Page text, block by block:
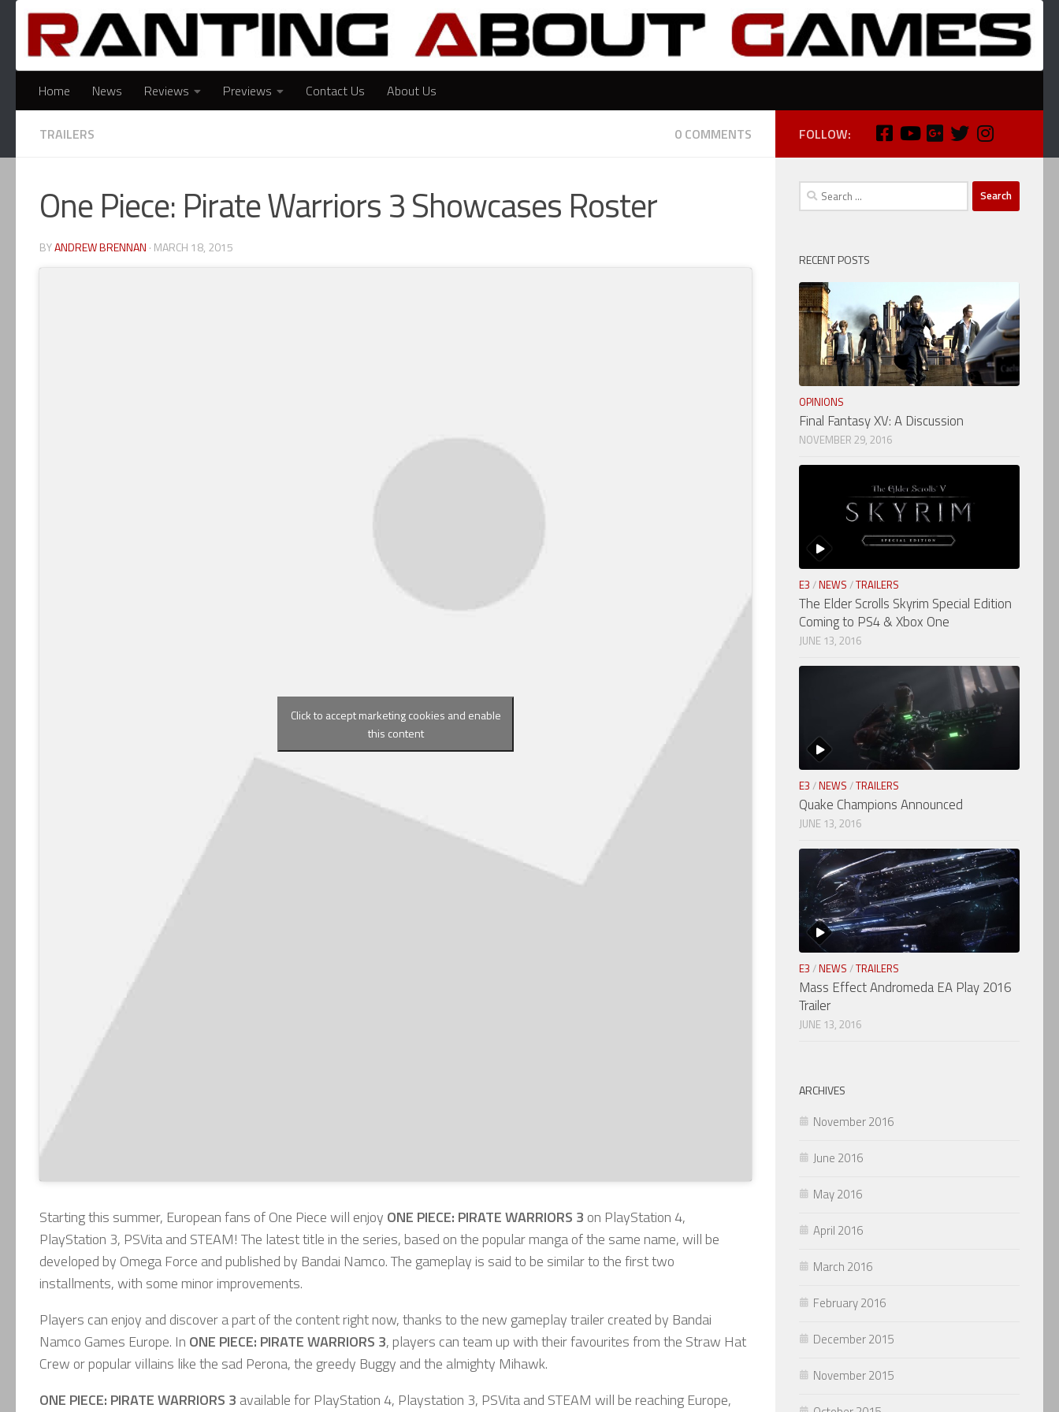
Skip to content
Home News Reviews Previews Contact Us About Us
TRAILERS 0 COMMENTS
One Piece: Pirate Warriors 3 Showcases Roster
BYANDREW BRENNAN · MARCH 18, 2015
Click to accept marketing cookies and enable
this content
Starting this summer, European fans of One Piece will enjoy ONE PIECE: PIRATE WARRIORS 3 on PlayStation 4,
PlayStation 3, PSVita and STEAM! The latest title in the series, based on the popular manga of the same name, will be
developed by Omega Force and published by Bandai Namco. The gameplay is said to be similar to the first two
installments, with some minor improvements.
Players can enjoy and discover a part of the content right now, thanks to the new gameplay trailer created by Bandai
Namco Games Europe. In ONE PIECE: PIRATE WARRIORS 3, players can team up with their favourites from the Straw Hat
Crew or popular villains like the sad Perona, the greedy Buggy and the almighty Mihawk.
ONE PIECE: PIRATE WARRIORS 3 availablefor PlayStation 4, Playstation 3, PSVita and STEAM will be reaching Europe,
FOLLOW:
Search
for:
RECENT POSTS
OPINIONS
Final Fantasy XV: A Discussion
NOVEMBER 29, 2016
E3 / NEWS /TRAILERS
The Elder Scrolls Skyrim Special Edition
Coming to PS4 & Xbox One
JUNE 13, 2016
E3 / NEWS /TRAILERS
Quake Champions Announced
JUNE 13, 2016
E3 / NEWS /TRAILERS
Mass Effect Andromeda EA Play 2016
Trailer
JUNE 13, 2016
ARCHIVES
November 2016
June 2016
May 2016
April 2016
March 2016
February 2016
December 2015
November 2015